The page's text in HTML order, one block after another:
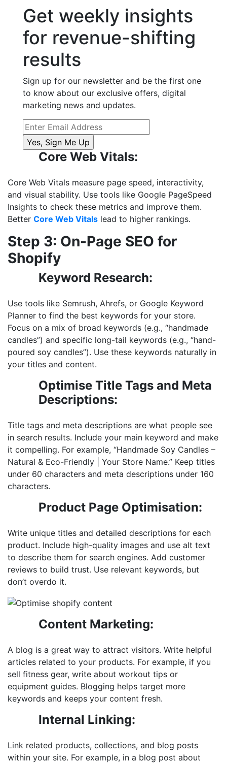
Get weekly insights
for revenue-shifting
results
Sign up for our newsletter and be the first one
to know about our exclusive offers, digital
marketing news and updates.
Core Web Vitals:
Core Web Vitals measure page speed, interactivity,
and visual stability. Use tools like Google PageSpeed
Insights to check these metrics and improve them.
Better Core Web Vitals lead to higher rankings.
Step 3: On-Page SEO for
Shopify
Keyword Research:
Use tools like Semrush, Ahrefs, or Google Keyword
Planner to find the best keywords for your store.
Focus on a mix of broad keywords (e.g., “handmade
candles”) and specific long-tail keywords (e.g., “hand-
poured soy candles”). Use these keywords naturally in
your titles and content.
Optimise Title Tags and Meta
Descriptions:
Title tags and meta descriptions are what people see
in search results. Include your main keyword and make
it compelling. For example, “Handmade Soy Candles –
Natural & Eco-Friendly | Your Store Name.” Keep titles
under 60 characters and meta descriptions under 160
characters.
Product Page Optimisation:
Write unique titles and detailed descriptions for each
product. Include high-quality images and use alt text
to describe them for search engines. Add customer
reviews to build trust. Use relevant keywords, but
don’t overdo it.
Content Marketing:
A blog is a great way to attract visitors. Write helpful
articles related to your products. For example, if you
sell fitness gear, write about workout tips or
equipment guides. Blogging helps target more
keywords and keeps your content fresh.
Internal Linking:
Link related products, collections, and blog posts
within your site. For example, in a blog post about